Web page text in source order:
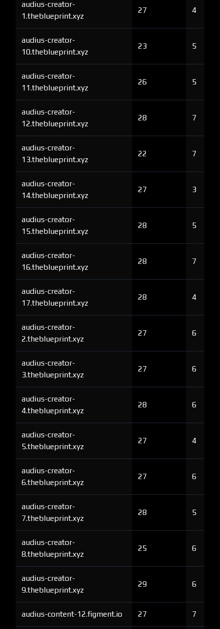
audius-creator-
1.theblueprint.xyz
27 4
audius-creator-
10.theblueprint.xyz
23 5
audius-creator-
11.theblueprint.xyz
26 5
audius-creator-
12.theblueprint.xyz
28 7
audius-creator-
13.theblueprint.xyz
22 7
audius-creator-
14.theblueprint.xyz
27 3
audius-creator-
15.theblueprint.xyz
28 5
audius-creator-
16.theblueprint.xyz
28 7
audius-creator-
17.theblueprint.xyz
28 4
audius-creator-
2.theblueprint.xyz
27 6
audius-creator-
3.theblueprint.xyz
27 6
audius-creator-
4.theblueprint.xyz
28 6
audius-creator-
5.theblueprint.xyz
27 4
audius-creator-
6.theblueprint.xyz
27 6
audius-creator-
7.theblueprint.xyz
28 5
audius-creator-
8.theblueprint.xyz
25 6
audius-creator-
9.theblueprint.xyz
29 6
audius-content-12.figment.io 27 7